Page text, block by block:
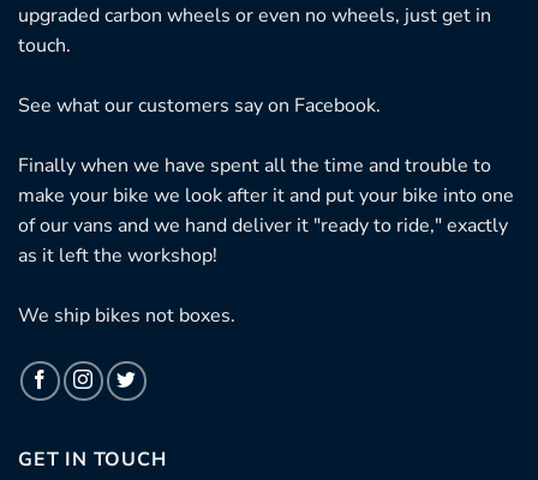
upgraded carbon wheels or even no wheels, just get in
touch.
See what our customers say on Facebook.
Finally when we have spent all the time and trouble to
make your bike we look after it and put your bike into one
of our vans and we hand deliver it "ready to ride," exactly
as it left the workshop!
We ship bikes not boxes.
GET IN TOUCH